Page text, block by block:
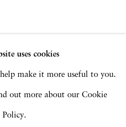
uses cookies
make it more useful to you.
out more about our Cookie
Policy.